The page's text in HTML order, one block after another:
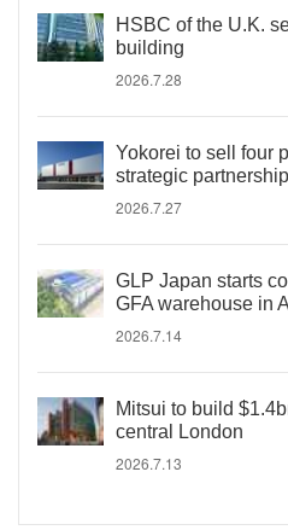
HSBC of the U.K.
building
2026.7.28
Yokorei to sell four
strategic
2026.7.27
GLP Japan starts
GFA warehouse in
2026.7.14
Mitsui to build
central London
2026.7.13